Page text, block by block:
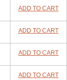
ADD TO CART
ADD TO CART
ADD TO CART
ADD TO CART